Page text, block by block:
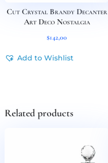
Cut Crystal Brandy Decanter
Art Deco Nostalgia
$142,00
Add to Wishlist
Related products